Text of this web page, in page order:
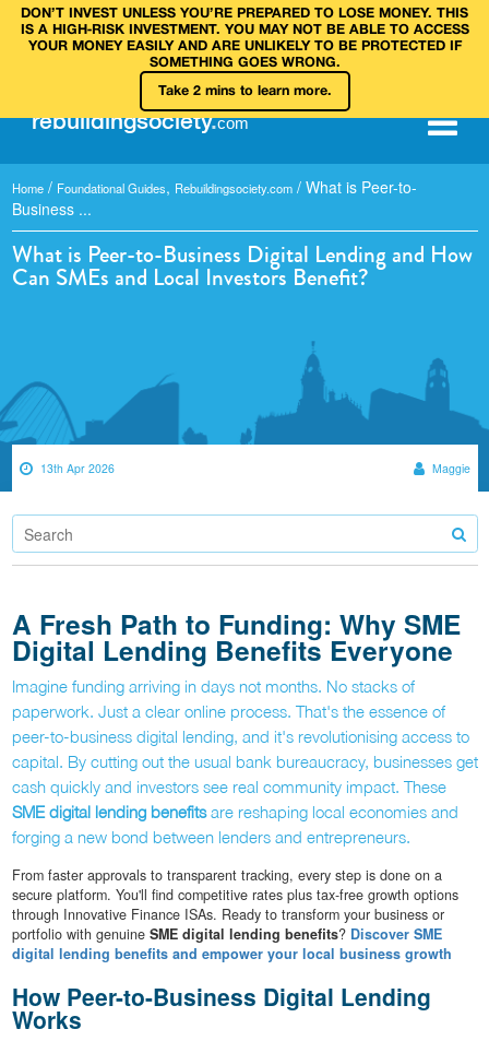
DON’T INVEST UNLESS YOU’RE PREPARED TO LOSE MONEY. THIS
IS A HIGH‑RISK INVESTMENT. YOU MAY NOT BE ABLE TO ACCESS
YOUR MONEY EASILY AND ARE UNLIKELY TO BE PROTECTED IF
SOMETHING GOES WRONG.
Take 2 mins to learn more.
rebuildingsociety.com
Home / Foundational Guides, Rebuildingsociety.com / What is Peer-to-
Business ...
What is Peer-to-Business Digital Lending and How
Can SMEs and Local Investors Benefit?
13th Apr 2026 Maggie
A Fresh Path to Funding: Why SME
Digital Lending Benefits Everyone
Imagine funding arriving in days not months. No stacks of
paperwork. Just a clear online process. That's the essence of
peer-to-business digital lending, and it's revolutionising access to
capital. By cutting out the usual bank bureaucracy, businesses get
cash quickly and investors see real community impact. These
SME digital lending benefitsare reshaping local economies and
forging a new bond between lenders and entrepreneurs.
From faster approvals to transparent tracking, every step is done on a
secure platform. You'll find competitive rates plus tax-free growth options
through Innovative Finance ISAs. Ready to transform your business or
portfolio with genuine SME digital lending benefits? Discover SME
digital lending benefits and empower your local business growth
How Peer-to-Business Digital Lending
Works